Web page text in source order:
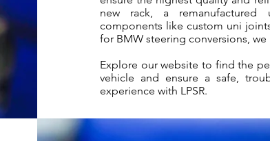
new rack, a
components like custom uni
for BMW steering conversions, we
Explore our website to find the
vehicle and ensure a safe,
experience with LPSR.